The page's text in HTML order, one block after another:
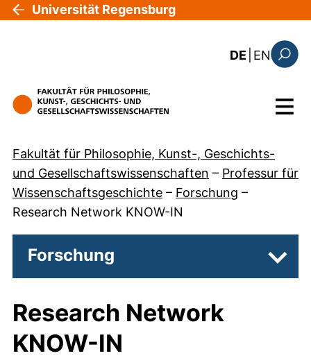
Direkt zum Inhalt
Universität Regensburg
DE EN: the
Menü
Fakultät für Philosophie, Kunst-, Geschichts-
und Gesellschaftswissenschaften – Professur für
Wissenschaftsgeschichte – Forschung –
Research Network KNOW-IN
Forschung
Research Network
KNOW-IN